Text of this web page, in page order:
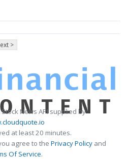
>
News API supplied by
at least 20 minutes.
agree to the Privacy Policy and
Of Service.